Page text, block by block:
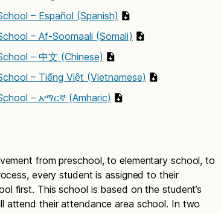
– Español (Spanish)
– Af-Soomaali (Somali)
– 中文 (Chinese)
– Tiếng Việt (Vietnamese)
– አማርኛ (Amharic)
from preschool, to elementary school, to
every student is assigned to their
first. This school is based on the student’s
attend their attendance area school. In two